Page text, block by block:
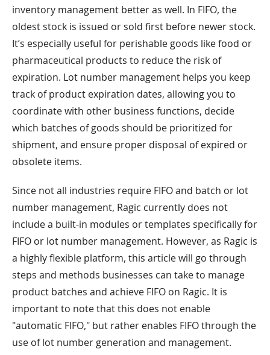
inventory management better as well. In FIFO, the
oldest stock is issued or sold first before newer stock.
It’s especially useful for perishable goods like food or
pharmaceutical products to reduce the risk of
expiration. Lot number management helps you keep
track of product expiration dates, allowing you to
coordinate with other business functions, decide
which batches of goods should be prioritized for
shipment, and ensure proper disposal of expired or
obsolete items.
Since not all industries require FIFO and batch or lot
number management, Ragic currently does not
include a built-in modules or templates specifically for
FIFO or lot number management. However, as Ragic is
a highly flexible platform, this article will go through
steps and methods businesses can take to manage
product batches and achieve FIFO on Ragic. It is
important to note that this does not enable
"automatic FIFO," but rather enables FIFO through the
use of lot number generation and management.